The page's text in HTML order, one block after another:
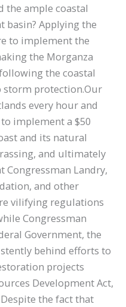
ample coastal
basin? Applying the
to implement the
the Morganza
the coastal
storm protection.Our
every hour and
implement a $50
and its natural
and ultimately
Landry,
and other
vilifying regulations
Congressman
Government, the
behind efforts to
projects
Development Act,
the fact that